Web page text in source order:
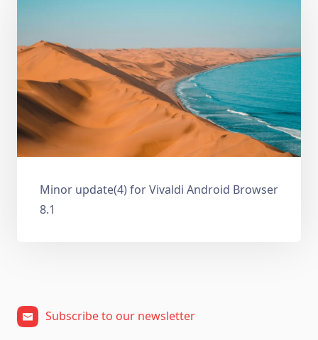
Minor update(4) for Vivaldi Android Browser
8.1
Subscribe to our newsletter